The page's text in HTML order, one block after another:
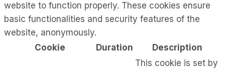
website to function properly. These cookies ensure
basic functionalities and security features of the
website, anonymously.
Cookie
Duration Description
This cookie is set by